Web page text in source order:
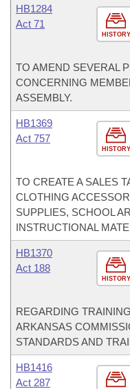
HISTORY
HB1284
Act 71
TO AMEND SEVERAL
CONCERNING
ASSEMBLY.
HISTORY
HB1369
Act 757
TO CREATE A SALES
CLOTHING
SUPPLIES, SCHOOL
INSTRUCTIONAL
HISTORY
HB1370
Act 188
REGARDING
ARKANSAS
STANDARDS AND
HB1416
Act 287